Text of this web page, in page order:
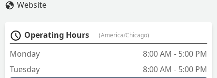
Website
Operating Hours (America/Chicago)
Monday
8:00 AM - 5:00 PM
Tuesday
8:00 AM - 5:00 PM